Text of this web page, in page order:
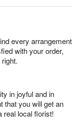
every arrangement
with your order,
in joyful and in
that you will get an
real local florist!